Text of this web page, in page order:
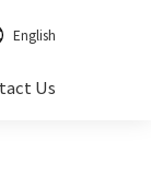
English
Us